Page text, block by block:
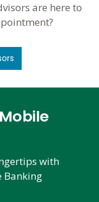
are here to
with
Banking